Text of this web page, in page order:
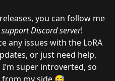
you can follow me
support Discord server!
any issues with the LoRA
or just need help,
super introverted, so